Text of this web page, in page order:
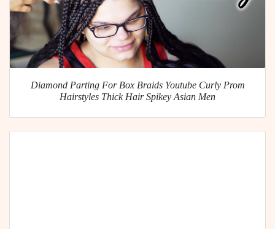
Diamond Parting For Box Braids Youtube Curly Prom
Hairstyles Thick Hair Spikey Asian Men